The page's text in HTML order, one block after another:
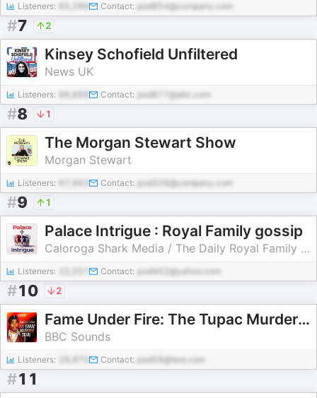
Listeners: Contact: pod854@company.com
#7 2
Kinsey Schofield Unfiltered
News UK
Listeners: Contact: pod877@abc.com
#8 1
The Morgan Stewart Show
Morgan Stewart
Listeners: Contact: pod326@company.com
#9 1
Palace Intrigue : Royal Family gossip
Caloroga Shark Media / The Daily Royal Family Podcast
Listeners: Contact: pod462@yahoo.com
#10 2
Fame Under Fire: The Tupac Murder Trial
BBC Sounds
Listeners: Contact: pod59@test.com
#11